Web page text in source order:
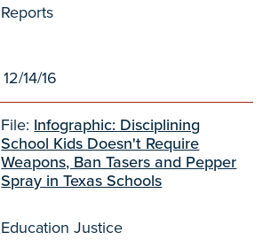
Reports
12/14/16
File: Infographic: Disciplining
School Kids Doesn't Require
Weapons, Ban Tasers and Pepper
Spray in Texas Schools
Education Justice